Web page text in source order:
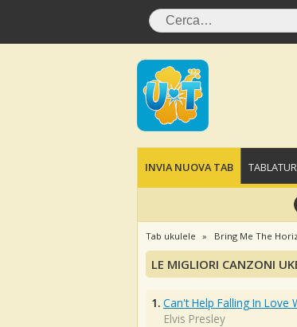
INVIA NUOVA TAB
Tab ukulele Bring Me The
LE MIGLIORI CANZONI
1. Can't Help Falling In Love
Elvis Presley